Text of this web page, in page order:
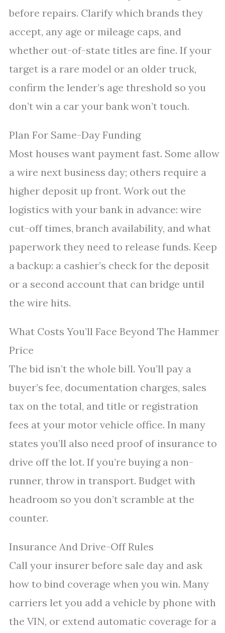
before repairs. Clarify which brands they
accept, any age or mileage caps, and
whether out-of-state titles are fine. If your
target is a rare model or an older truck,
confirm the lender’s age threshold so you
don’t win a car your bank won’t touch.
Plan For Same-Day Funding
Most houses want payment fast. Some allow
a wire next business day; others require a
higher deposit up front. Work out the
logistics with your bank in advance: wire
cut-off times, branch availability, and what
paperwork they need to release funds. Keep
a backup: a cashier’s check for the deposit
or a second account that can bridge until
the wire hits.
What Costs You’ll Face Beyond The Hammer
Price
The bid isn’t the whole bill. You’ll pay a
buyer’s fee, documentation charges, sales
tax on the total, and title or registration
fees at your motor vehicle office. In many
states you’ll also need proof of insurance to
drive off the lot. If you’re buying a non-
runner, throw in transport. Budget with
headroom so you don’t scramble at the
counter.
Insurance And Drive-Off Rules
Call your insurer before sale day and ask
how to bind coverage when you win. Many
carriers let you add a vehicle by phone with
the VIN, or extend automatic coverage for a